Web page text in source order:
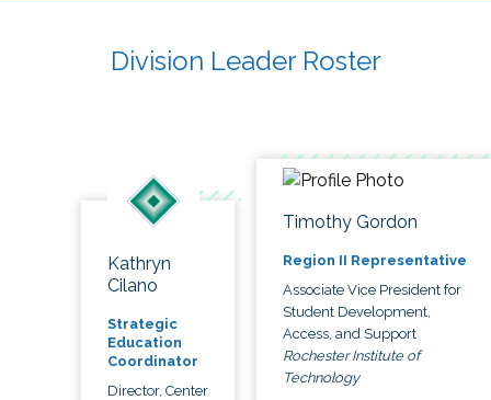
Division Leader Roster
Kathryn
Cilano
Strategic
Education
Coordinator
Director, Center
Timothy Gordon
Region II Representative
Associate Vice President for
Student Development,
Access, and Support
Rochester Institute of
Technology